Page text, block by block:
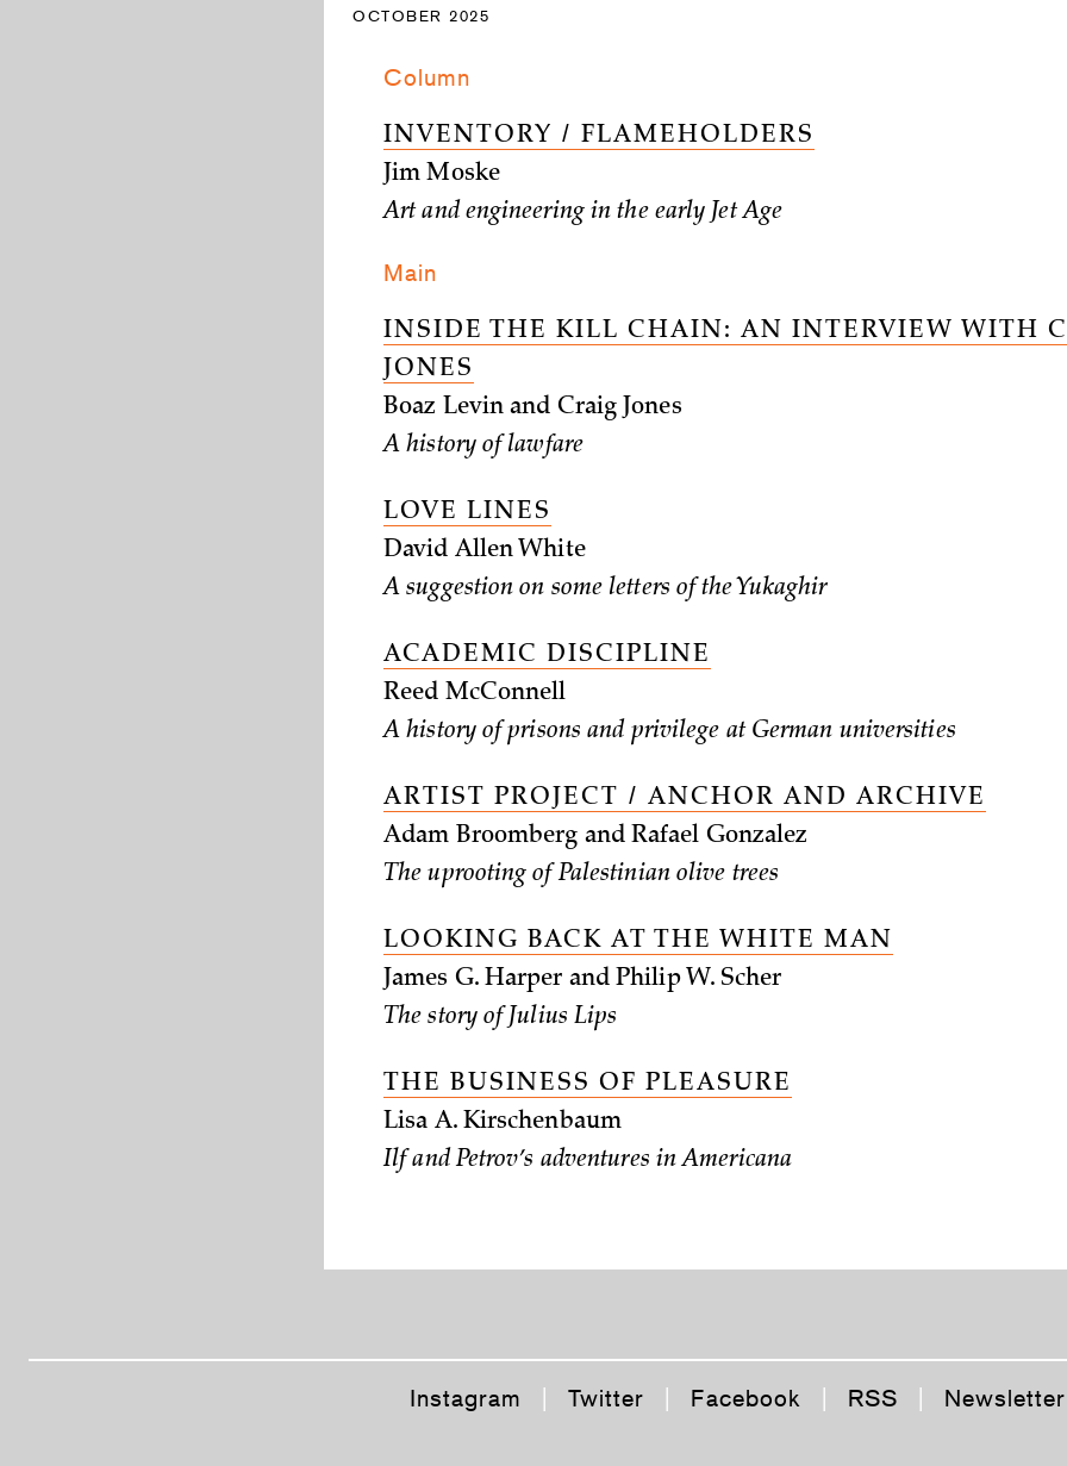
OCTOBER 2025
Column
INVENTORY / FLAMEHOLDERS
Jim Moske
Art and engineering in the early Jet Age
Main
INSIDE THE KILL CHAIN: AN INTERVIEW WITH
JONES
Boaz Levin and Craig Jones
A history of lawfare
LOVE LINES
David Allen White
A suggestion on some letters of the Yukaghir
ACADEMIC DISCIPLINE
Reed McConnell
A history of prisons and privilege at German universities
ARTIST PROJECT / ANCHOR AND ARCHIVE
Adam Broomberg and Rafael Gonzalez
The uprooting of Palestinian olive trees
LOOKING BACK AT THE WHITE MAN
James G. Harper and Philip W. Scher
The story of Julius Lips
THE BUSINESS OF PLEASURE
Lisa A. Kirschenbaum
Ilf and Petrov’s adventures in Americana
Instagram Twitter Facebook RSS Newsletter